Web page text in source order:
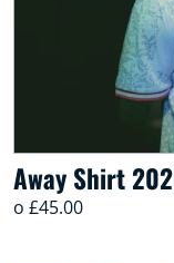
Away Shirt
o £45.00